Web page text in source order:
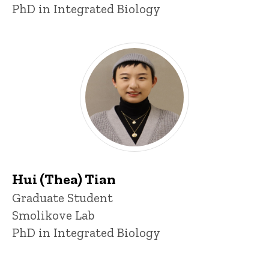
PhD in Integrated Biology
Hui (Thea) Tian
Title/Position
Graduate Student
Smolikove Lab
PhD in Integrated Biology